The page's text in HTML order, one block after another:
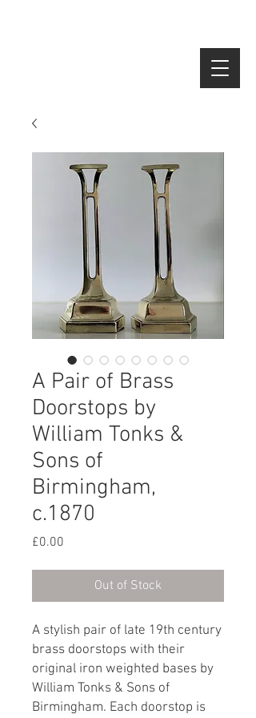
A Pair of Brass
Doorstops by
William Tonks &
Sons of
Birmingham,
c.1870
£0.00
Out of Stock
A stylish pair of late 19th century
brass doorstops with their
original iron weighted bases by
William Tonks & Sons of
Birmingham. Each doorstop is